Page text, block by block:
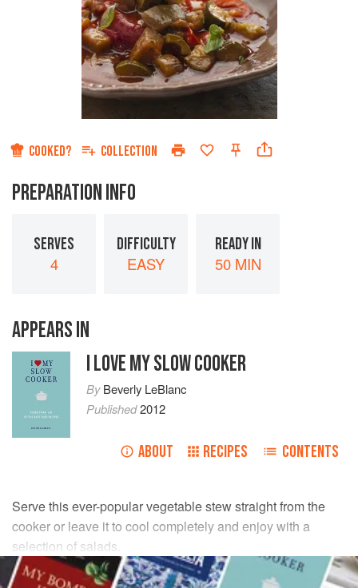
COOKED? COLLECTION
PREPARATION INFO
SERVES
4
DIFFICULTY
EASY
READY IN
50 MIN
APPEARS IN
I LOVE MY SLOW COOKER
ByBeverly LeBlanc
Published2012
ABOUT RECIPES CONTENTS
Serve this ever-popular vegetable stew straight from the
cooker or leave it to cool completely and enjoy with a
selection of salads.